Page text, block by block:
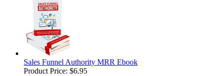
Sales Funnel Authority MRR Ebook
Product Price: $6.95